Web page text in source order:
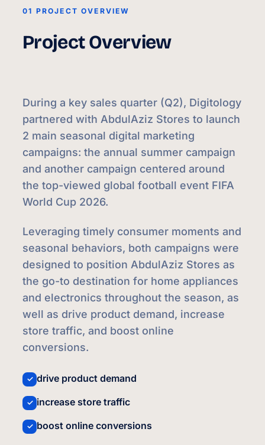
01 PROJECT OVERVIEW
Project Overview
During a key sales quarter (Q2), Digitology
partnered with AbdulAziz Stores to launch
2 main seasonal digital marketing
campaigns: the annual summer campaign
and another campaign centered around
the top-viewed global football event FIFA
World Cup 2026.
Leveraging timely consumer moments and
seasonal behaviors, both campaigns were
designed to position AbdulAziz Stores as
the go-to destination for home appliances
and electronics throughout the season, as
well as drive product demand, increase
store traffic, and boost online
conversions.
✓ drive product demand
✓ increase store traffic
✓ boost online conversions